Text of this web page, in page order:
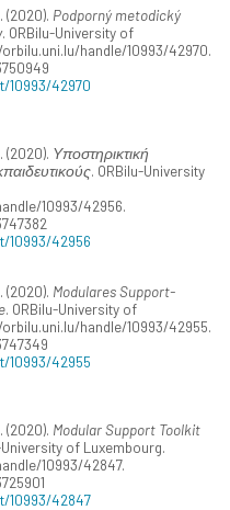
(2020). Podporný metodický
. ORBilu-University of
handle/10993/42970.
10993/42970
(2020). Υποστηρικτική
. ORBilu-University
10993/42956.
10993/42956
(2020). Modulares Support-
. ORBilu-University of
handle/10993/42955.
10993/42955
(2020). Modular Support Toolkit
University of Luxembourg.
10993/42847.
10993/42847